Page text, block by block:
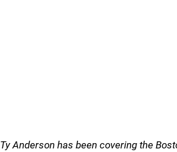
Ty Anderson has been covering the